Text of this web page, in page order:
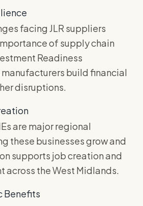
facing JLR suppliers
of supply chain
Readiness
build financial
disruptions.
are major regional
these businesses grow and
supports job creation and
across the West Midlands.
Benefits